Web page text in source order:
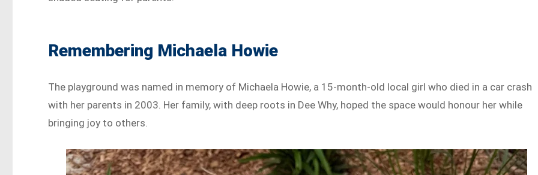
Remembering Michaela Howie
The playground was named in memory of Michaela Howie, a 15-month-old local girl who died in a car crash
with her parents in 2003. Her family, with deep roots in Dee Why, hoped the space would honour her while
bringing joy to others.